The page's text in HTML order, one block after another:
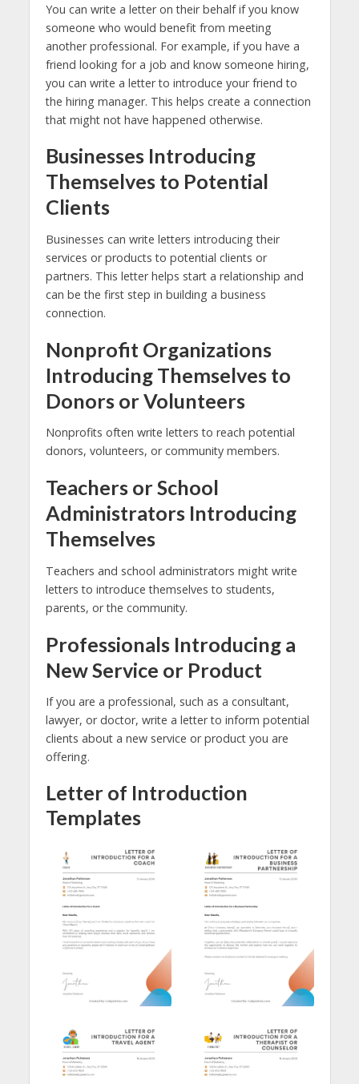
You can write a letter on their behalf if you know
someone who would benefit from meeting
another professional. For example, if you have a
friend looking for a job and know someone hiring,
you can write a letter to introduce your friend to
the hiring manager. This helps create a connection
that might not have happened otherwise.
Businesses Introducing
Themselves to Potential
Clients
Businesses can write letters introducing their
services or products to potential clients or
partners. This letter helps start a relationship and
can be the first step in building a business
connection.
Nonprofit Organizations
Introducing Themselves to
Donors or Volunteers
Nonprofits often write letters to reach potential
donors, volunteers, or community members.
Teachers or School
Administrators Introducing
Themselves
Teachers and school administrators might write
letters to introduce themselves to students,
parents, or the community.
Professionals Introducing a
New Service or Product
If you are a professional, such as a consultant,
lawyer, or doctor, write a letter to inform potential
clients about a new service or product you are
offering.
Letter of Introduction
Templates